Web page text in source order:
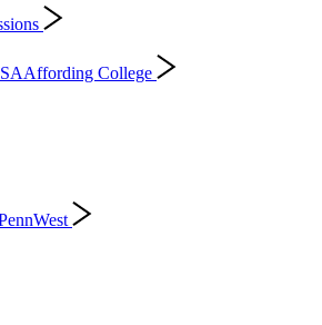
Affording College